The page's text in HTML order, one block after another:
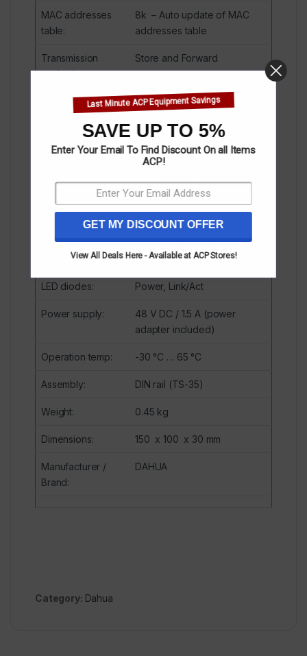
MAC addresses
table:
8k – Auto update of MAC
addresses table
Transmission
method:
Store and Forward
Main features:
Auto-learning and Auto-
for MAC addresses
Data Flow Control
protection against
lightning discharges and
voltage differences and
strokes between
devices
Industrial wide
temperature design.
LED diodes: Power, Link/Act
Power supply: 48 V DC / 1.5 A (power
adapter included)
Operation temp: -30 °C … 65 °C
Assembly: DIN rail (TS-35)
Weight: 0.45 kg
Dimensions: 150 x 100 x 30 mm
Manufacturer /
Brand:
DAHUA
Category: Dahua
Last Minute ACP Equipment Savings
SAVE UP TO 5%
Enter Your Email To Find Discount On all Items
ACP!
GET MY DISCOUNT OFFER
View All Deals Here - Available at ACP Stores!